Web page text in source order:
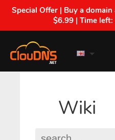
Special Offer | Buy a
$6.99 | Time left:
Wiki